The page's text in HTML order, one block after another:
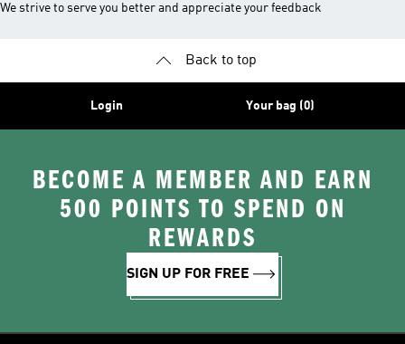
We strive to serve you better and appreciate your feedback
Back to top
Login Your bag (0)
BECOME A MEMBER AND EARN
500 POINTS TO SPEND ON
REWARDS
SIGN UP FOR FREE